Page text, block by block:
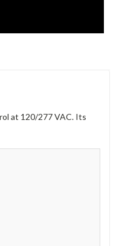
at 120/277 VAC. Its